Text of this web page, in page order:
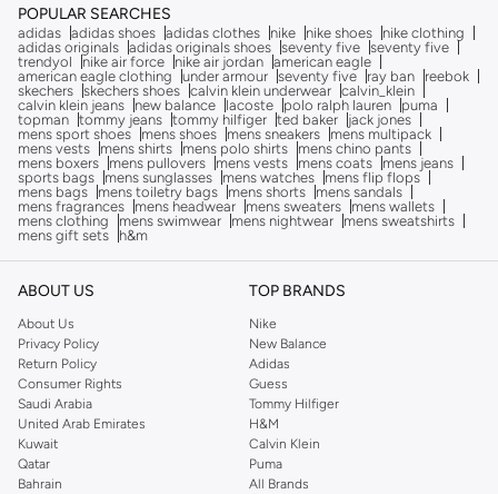
POPULAR SEARCHES
adidas adidas shoes adidas clothes nike nike shoes
nike clothing
adidas originals adidas originals shoes seventy five seventy five
trendyol
nike air force nike air jordan american eagle
american eagle clothing
under armour seventy five ray ban
reebok
skechers skechers shoes calvin klein underwear calvin_klein
calvin klein jeans
new balance lacoste polo ralph lauren
puma
topman tommy jeans tommy hilfiger ted baker
jack jones
mens sport shoes
mens shoes mens sneakers
mens multipack
mens vests
mens shirts mens polo shirts
mens chino pants
mens boxers
mens pullovers mens vests mens coats
mens jeans
sports bags
mens sunglasses mens watches
mens flip flops
mens bags
mens toiletry bags mens shorts
mens sandals
mens fragrances
mens headwear mens sweaters
mens wallets
mens clothing
mens swimwear mens nightwear
mens sweatshirts
mens gift sets
h&m
ABOUT US
About Us
Privacy Policy
Return Policy
Consumer Rights
Saudi Arabia
United Arab Emirates
Kuwait
Qatar
Bahrain
TOP BRANDS
Nike
New Balance
Adidas
Guess
Tommy Hilfiger
H&M
Calvin Klein
Puma
All Brands